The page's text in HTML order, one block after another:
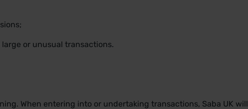
or unusual transactions.
When entering into or undertaking transactions, Saba UK will